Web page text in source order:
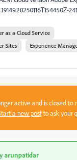
as a Cloud Service
Sites
Experience
active and is closed to
a new postto ask your
arunpatidar